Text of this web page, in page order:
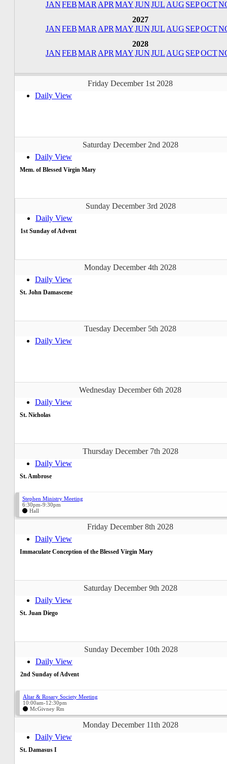
JANFEBMAR APR MAYJUNJUL AUG SEPOCT
2027
JANFEBMAR APR MAYJUNJUL AUG SEPOCT
2028
JANFEBMAR APR MAYJUNJUL AUG SEPOCT
Friday December 1st 2028
Daily View
Saturday December 2nd 2028
Daily View
Mem. of Blessed Virgin Mary
Sunday December 3rd 2028
Daily View
1st Sunday of Advent
Monday December 4th 2028
Daily View
St. John Damascene
Tuesday December 5th 2028
Daily View
Wednesday December 6th 2028
Daily View
St. Nicholas
Thursday December 7th 2028
Daily View
St. Ambrose
Stephen Ministry Meeting
6:30pm-9:30pm
Hall
Friday December 8th 2028
Daily View
Immaculate Conception of the Blessed Virgin Mary
Saturday December 9th 2028
Daily View
St. Juan Diego
Sunday December 10th 2028
Daily View
2nd Sunday of Advent
Altar & Rosary Society Meeting
10:00am-12:30pm
McGivney Rm
Monday December 11th 2028
Daily View
St. Damasus I